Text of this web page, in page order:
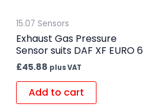
15.07 Sensors
Exhaust Gas Pressure
Sensor suits DAF XF EURO 6
£45.88 plus VAT
Add to cart